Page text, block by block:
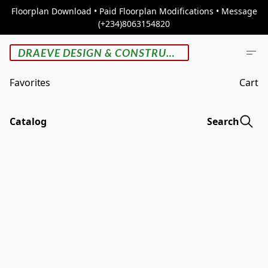
Floorplan Download • Paid Floorplan Modifications • Message
(+234)8063154820
DRAEVE DESIGN & CONSTRUCTION
Favorites Cart
Catalog Search